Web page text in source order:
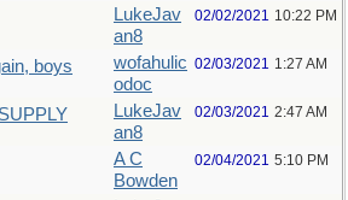
LukeJav
an8
02/02/2021 10:22 PM
boys
wofahulic
odoc
02/03/2021 1:27 AM
LukeJav
an8
02/03/2021 2:47 AM
A C
Bowden
02/04/2021 5:10 PM